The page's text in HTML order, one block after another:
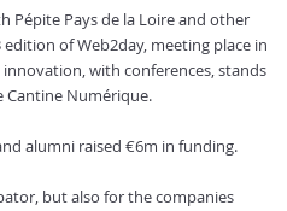
Pépite Pays de la Loire and other
of Web2day, meeting place in
with conferences, stands
Cantine Numérique.
alumni raised €6m in funding.
but also for the companies